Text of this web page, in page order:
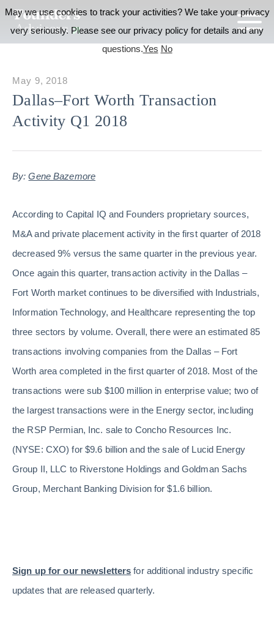
Dallas–Fort Worth Transaction
Activity Q1 2018
May 9, 2018
By:Gene Bazemore
According to Capital IQ and Founders proprietary sources,
M&A and private placement activity in the first quarter of 2018
decreased 9% versus the same quarter in the previous year.
Once again this quarter, transaction activity in the Dallas –
Fort Worth market continues to be diversified with Industrials,
Information Technology, and Healthcare representing the top
three sectors by volume. Overall, there were an estimated 85
transactions involving companies from the Dallas – Fort
Worth area completed in the first quarter of 2018. Most of the
transactions were sub $100 million in enterprise value; two of
the largest transactions were in the Energy sector, including
the RSP Permian, Inc. sale to Concho Resources Inc.
(NYSE: CXO) for $9.6 billion and the sale of Lucid Energy
Group II, LLC to Riverstone Holdings and Goldman Sachs
Group, Merchant Banking Division for $1.6 billion.
Sign up for our newsletters for additional industry specific
updates that are released quarterly.
May we use cookies to track your activities? We take your privacy
very seriously. Please see our privacy policy for details and any
questions.Yes No